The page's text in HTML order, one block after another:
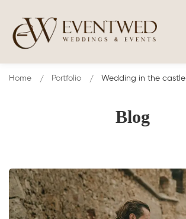
Blog
Home Portfolio Wedding in the castle